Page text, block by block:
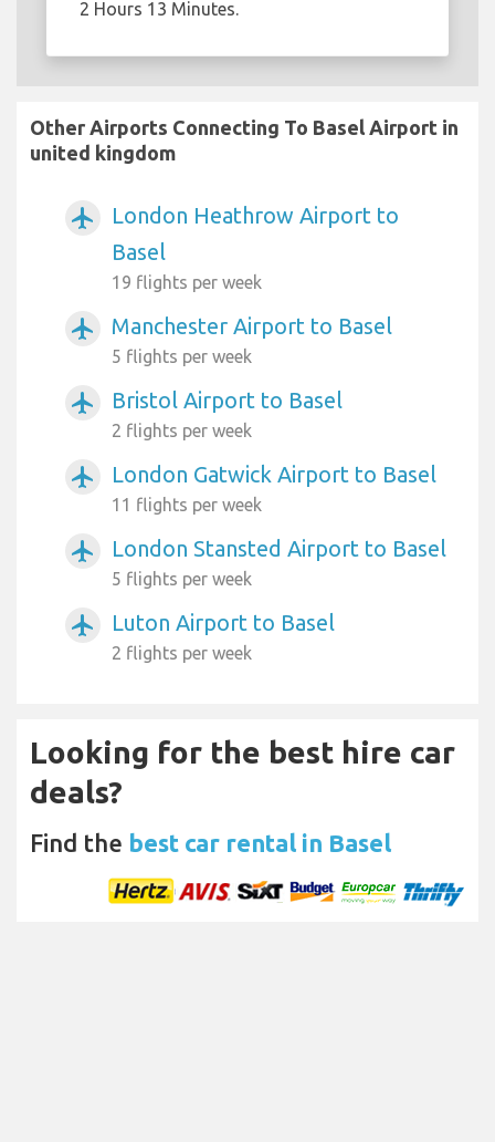
2 Hours 13 Minutes.
Other Airports Connecting To Basel Airport in
united kingdom
airplanemode_active
London Heathrow Airport to
Basel
19 flights per week
airplanemode_active Manchester Airport to Basel
5 flights per week
airplanemode_active Bristol Airport to Basel
2 flights per week
airplanemode_active London Gatwick Airport to Basel
11 flights per week
airplanemode_active London Stansted Airport to Basel
5 flights per week
airplanemode_active Luton Airport to Basel
2 flights per week
Looking for the best hire car
deals?
Find the best car rental in Basel